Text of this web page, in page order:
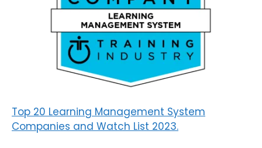
Top 20 Learning Management System
Companies and Watch List 2023.